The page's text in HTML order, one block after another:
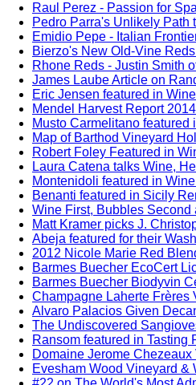
Raul Perez - Passion for
Pedro Parra's Unlikely Path
Emidio Pepe - Italian
Bierzo's New Old-Vine
Rhone Reds - Justin Smith
James Laube Article on
Eric Jensen featured in
Mendel Harvest Report 2014
Musto Carmelitano
Map of Barthod Vineyard
Robert Foley Featured in
Laura Catena talks Wine,
Montenidoli featured in
Benanti featured in Sicily
Wine First, Bubbles
Matt Kramer picks J.
Abeja featured for their
2012 Nicole Marie Red
Barmes Buecher EcoCert
Barmes Buecher Biodyvin
Champagne Laherte Frères
Alvaro Palacios Given
The Undiscovered
Ransom featured in Tasting
Domaine Jerome
Evesham Wood Vineyard &